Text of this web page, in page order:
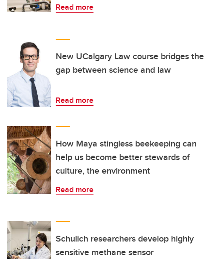
Read more
New UCalgary Law course bridges the
gap between science and law
Read more
How Maya stingless beekeeping can
help us become better stewards of
culture, the environment
Read more
Schulich researchers develop highly
sensitive methane sensor